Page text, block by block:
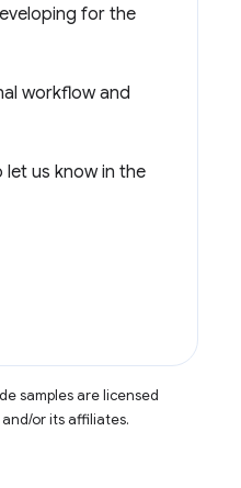
for the
workflow and
us know in the
samples are licensed
or its affiliates.